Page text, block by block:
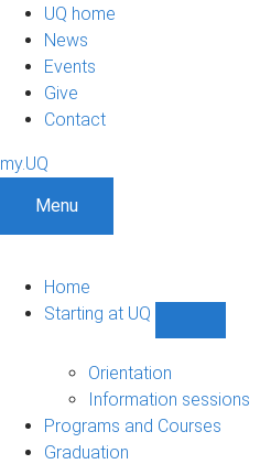
UQ home
News
Events
Give
Contact
my.UQ
Menu
Home
Starting at UQ
UQ
navigation
Orientation
Information sessions
Programs and Courses
Graduation